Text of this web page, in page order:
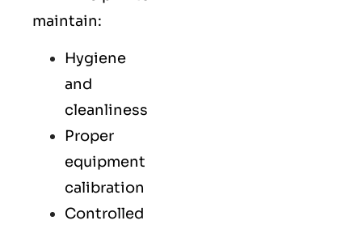
maintain:
Hygiene
and
cleanliness
Proper
equipment
calibration
Controlled